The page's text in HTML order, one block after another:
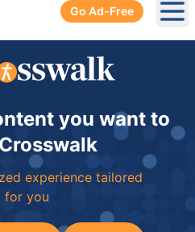
Go Ad-Free
you want to
experience tailored
for you